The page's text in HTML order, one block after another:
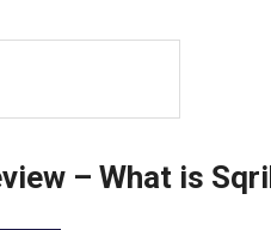
– What is